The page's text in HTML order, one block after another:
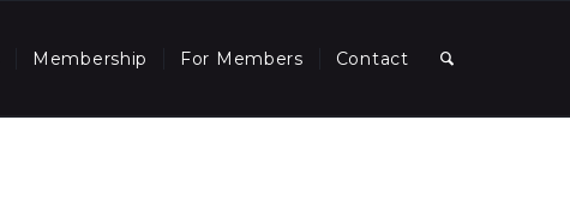
Membership For Members Contact